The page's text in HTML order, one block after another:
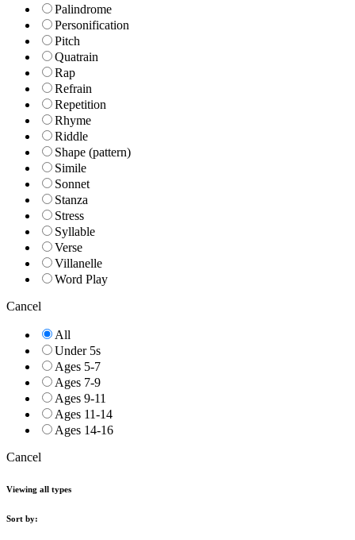
Palindrome
Personification
Pitch
Quatrain
Rap
Refrain
Repetition
Rhyme
Riddle
Shape (pattern)
Simile
Sonnet
Stanza
Stress
Syllable
Verse
Villanelle
Word Play
Cancel
All
Under 5s
Ages 5-7
Ages 7-9
Ages 9-11
Ages 11-14
Ages 14-16
Cancel
Viewing all types
Sort by: